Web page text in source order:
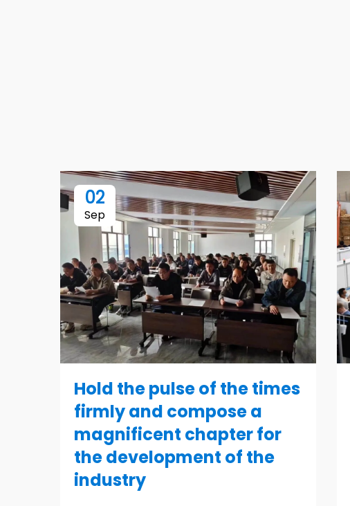
02
Sep
Hold the pulse of the times
firmly and compose a
magnificent chapter for
the development of the
industry